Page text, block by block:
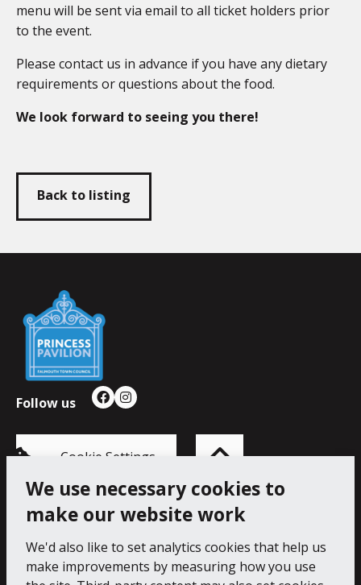
We use necessary cookies to
make our website work
We'd also like to set analytics cookies that help us
make improvements by measuring how you use
menu will be sent via email to all ticket holders prior
to the event.
Please contact us in advance if you have any dietary
requirements or questions about the food.
We look forward to seeing you there!
Back to listing
Falmouth
Town
Council
Follow us FacebookInstagram
Cookie Settings Back
to
top
of
the
Princess Pavilion, 41 Melvill Rd, Falmouth TR11 4AR.
Tel: 01326 211222